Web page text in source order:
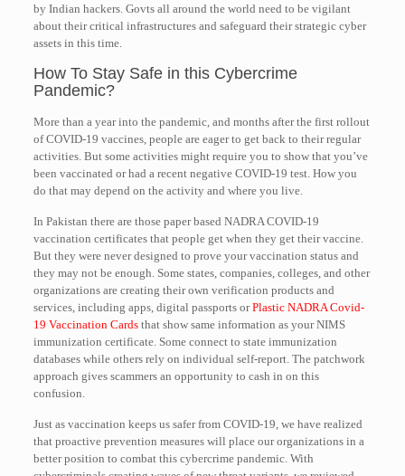
by Indian hackers. Govts all around the world need to be vigilant
about their critical infrastructures and safeguard their strategic cyber
assets in this time.
How To Stay Safe in this Cybercrime
Pandemic?
More than a year into the pandemic, and months after the first rollout
of COVID-19 vaccines, people are eager to get back to their regular
activities. But some activities might require you to show that you’ve
been vaccinated or had a recent negative COVID-19 test. How you
do that may depend on the activity and where you live.
In Pakistan there are those paper based NADRA COVID-19
vaccination certificates that people get when they get their vaccine.
But they were never designed to prove your vaccination status and
they may not be enough. Some states, companies, colleges, and other
organizations are creating their own verification products and
services, including apps, digital passports orPlastic NADRA Covid-
19 Vaccination Cardsthat show same information as your NIMS
immunization certificate. Some connect to state immunization
databases while others rely on individual self-report. The patchwork
approach gives scammers an opportunity to cash in on this
confusion.
Just as vaccination keeps us safer from COVID-19, we have realized
that proactive prevention measures will place our organizations in a
better position to combat this cybercrime pandemic. With